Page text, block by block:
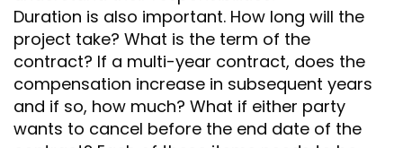
Duration is also important. How long will the
project take? What is the term of the
contract? If a multi-year contract, does the
compensation increase in subsequent years
and if so, how much? What if either party
wants to cancel before the end date of the